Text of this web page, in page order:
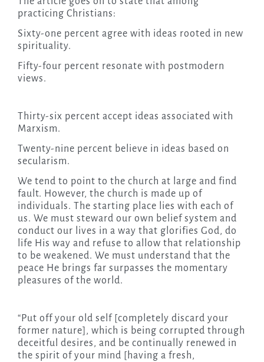
practicing Christians:
Sixty-one percent agree with ideas rooted in new
spirituality.
Fifty-four percent resonate with postmodern
views.
Thirty-six percent accept ideas associated with
Marxism.
Twenty-nine percent believe in ideas based on
secularism.
We tend to point to the church at large and find
fault. However, the church is made up of
individuals. The starting place lies with each of
us. We must steward our own belief system and
conduct our lives in a way that glorifies God, do
life His way and refuse to allow that relationship
to be weakened. We must understand that the
peace He brings far surpasses the momentary
pleasures of the world.
“Put off your old self [completely discard your
former nature], which is being corrupted through
deceitful desires, and be continually renewed in
the spirit of your mind [having a fresh,